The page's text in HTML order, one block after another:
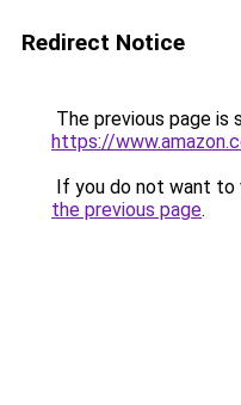
Redirect Notice
The previous page is
https://
If you do not want to
the previous page.